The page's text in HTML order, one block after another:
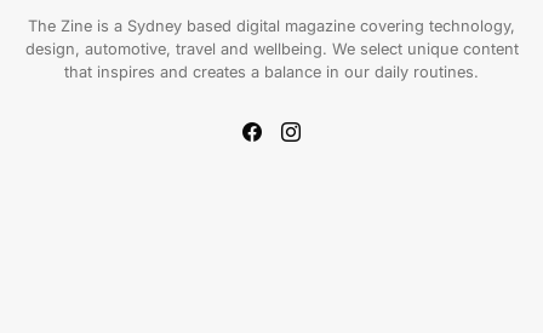
The Zine is a Sydney based digital magazine covering technology,
design, automotive, travel and wellbeing. We select unique content
that inspires and creates a balance in our daily routines.